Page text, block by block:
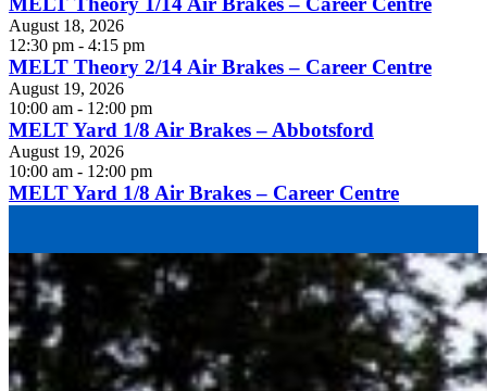
August 18, 2026
12:30 pm - 4:15 pm
MELT Theory 2/14 Air Brakes – Career Centre
August 19, 2026
10:00 am - 12:00 pm
MELT Yard 1/8 Air Brakes – Abbotsford
August 19, 2026
10:00 am - 12:00 pm
MELT Yard 1/8 Air Brakes – Career Centre